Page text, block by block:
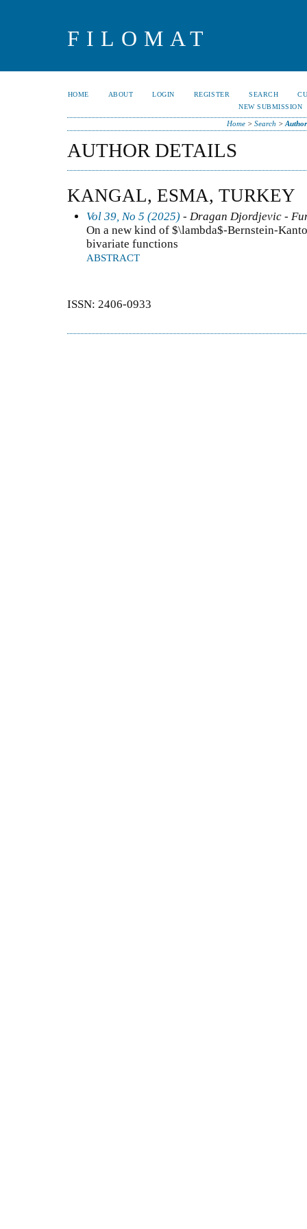
FILOMAT
HOME ABOUT LOGIN REGISTER SEARCH
NEW SUBMISSION
Home> Search >
AUTHOR DETAILS
KANGAL, ESMA, TURKEY
Vol 39, No 5 (2025) - Dragan Djordjevic -
On a new kind of $\lambda$-Bernstein-
bivariate functions
ABSTRACT
ISSN: 2406-0933